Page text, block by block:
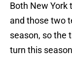
Both New York
and those two
season, so the
turn this